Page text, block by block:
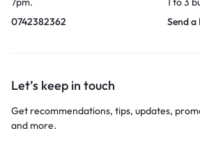
0742382362
Send a
Let’s keep in touch
Get recommendations, tips, updates,
and more.